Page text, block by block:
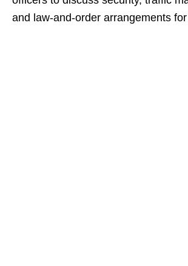
and law‑and‑order arrangements